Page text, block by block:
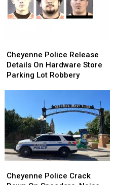
Police
Release
Details
Parking
Lot
Robbery
Cheyenne Police Release
Details On Hardware Store
Parking Lot Robbery
Police
Release
Details
Parking
Lot
Robbery
Police
Cheyenne Police Crack
Police